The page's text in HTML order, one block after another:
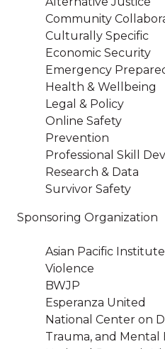
Community
Culturally Specific
Economic Security
Emergency
Health & Wellbeing
Legal & Policy
Online Safety
Prevention
Professional Skill
Research & Data
Survivor Safety
Sponsoring Organization
Asian Pacific
Violence
BWJP
Esperanza United
National Center on
Trauma, and Mental